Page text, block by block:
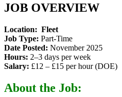
JOB OVERVIEW
Location: Fleet
Job Type: Part-Time
Date Posted: November 2025
Hours: 2–3 days per week
Salary: £12 – £15 per hour (DOE)
About the Job: